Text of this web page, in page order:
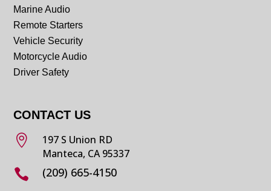
Marine Audio
Remote Starters
Vehicle Security
Motorcycle Audio
Driver Safety
CONTACT US

197 S Union RD
Manteca, CA 95337
 (209) 665-4150